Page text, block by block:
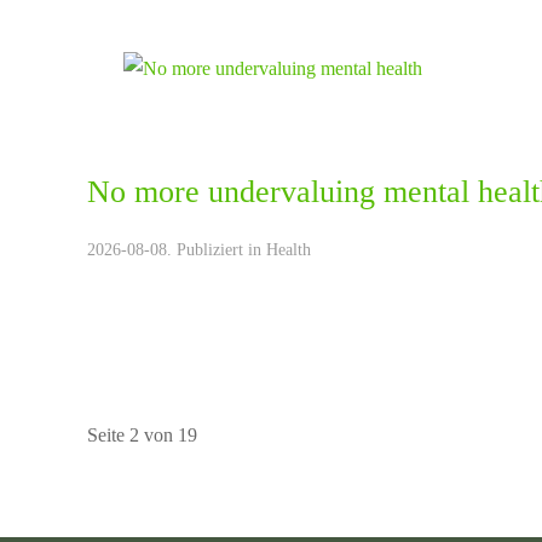
No more undervaluing mental
2026-08-08. Publiziert in Health
Seite 2 von 19